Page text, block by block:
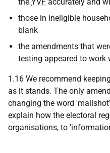
those in ineligible
blank
the amendments that
testing appeared to work
1.16 We recommend
as it stands. The only
changing the word
explain how the electoral
organisations, to